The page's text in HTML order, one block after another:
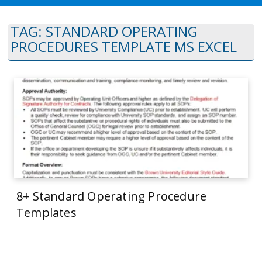
TAG: STANDARD OPERATING
PROCEDURES TEMPLATE MS EXCEL
8+ Standard Operating Procedure
Templates